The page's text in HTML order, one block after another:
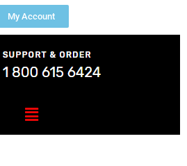
My Account
Menu